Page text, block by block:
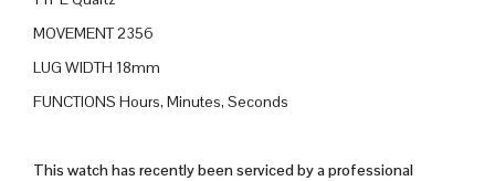
MOVEMENT 2356
LUG WIDTH 18mm
FUNCTIONS Hours, Minutes, Seconds
This watch has recently been serviced by a professional